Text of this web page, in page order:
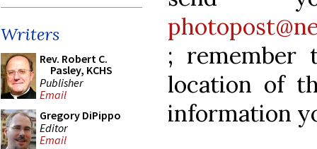
Writers
Rev. Robert C.
Pasley, KCHS
Publisher
Email
Gregory DiPippo
Editor
Email
; remember
location of
information